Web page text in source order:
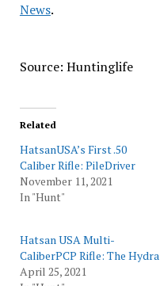
News.
Source: Huntinglife
Related
HatsanUSA’s First .50
Caliber Rifle: PileDriver
November 11, 2021
In "Hunt"
Hatsan USA Multi-
CaliberPCP Rifle: The Hydra
April 25, 2021